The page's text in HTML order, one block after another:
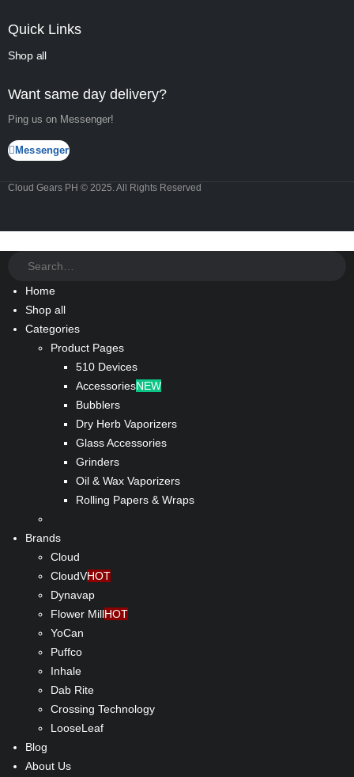
Quick Links
Shop all
Want same day delivery?
Ping us on Messenger!
Messenger
Cloud Gears PH © 2025. All Rights Reserved
Home
Shop all
Categories
Product Pages
510 Devices
AccessoriesNEW
Bubblers
Dry Herb Vaporizers
Glass Accessories
Grinders
Oil & Wax Vaporizers
Rolling Papers & Wraps
Brands
Cloud
CloudVHOT
Dynavap
Flower MillHOT
YoCan
Puffco
Inhale
Dab Rite
Crossing Technology
LooseLeaf
Blog
About Us